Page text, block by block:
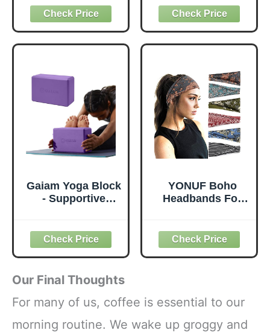
Elbows Wrist
Hands Head Foam
Pilates Kneeling
pad Yoga Knee
Exercise Pads for
Knees Elbows
Wrist Hands Head
Foam Pilates
Bags Carrier
Carryall Canvas
Tote for Pilates
Shoulder for
Beach Workout
(Leaf)
Gaiam Yoga Block
- Supportive
Slip Surface with
Beveled Edges for
Yoga, Pilates,
Meditation - Yoga
Accessories for
Stability, Balance,
Deepen Stretches
YONUF Boho
Headbands For
Yoga Workout
Head Bands Hair
Accessories Band
Our Final Thoughts
For many of us, coffee is essential to our
morning routine. We wake up groggy and